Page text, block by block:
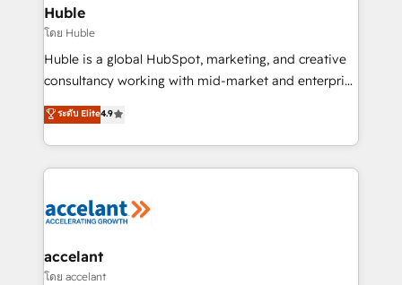
Integration templates that put HubSpot in the center
of your tech stack, syncing... 🛍️ Shopify or
WooCommerce 💲 Stripe or Paypal 💰 Sage or
Netsuite 🤖 Google or Microsoft ✍️ DocuSign or
the rare Advanced "Custom Integrations"
Accreditation, securely sync data across... 🔄 any
new HubSpot portal with Advanced Website and
CRM Migrations using our in-house "HubScrub" Tool.
Huble
โดย Huble
Huble is a global HubSpot, marketing, and creative
consultancy working with mid-market and enterprise
businesses. We go beyond implementation, shaping
the strategy, processes, and teams that turn
HubSpot into a genuine growth engine. Named
HubSpot's Global Partner of the Year in 2024,
worldwide, and with over 15 years in the ecosystem,
One company, one operating model, delivering
across offices and consulting teams in the UK, USA,
ระดับ Elite4.9
accelant
โดย accelant